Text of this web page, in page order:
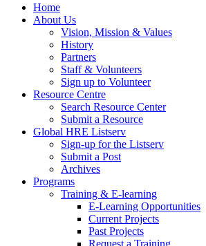
Home
About Us
Vision, Mission & Values
History
Partners
Staff & Volunteers
Sign up to Volunteer
Resource Centre
Search Resource Center
Submit a Resource
Global HRE Listserv
Sign-up for the Listserv
Submit a Post
Archives
Programs
Training & E-learning
E-Learning Opportunities
Current Projects
Past Projects
Request a Training